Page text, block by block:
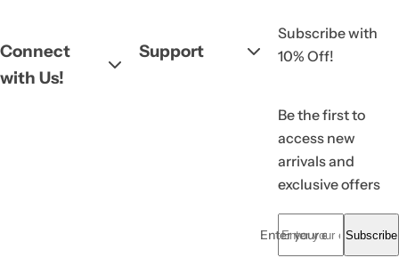
Support
Connect
with Us!
Subscribe with
10% Off!
Be the first to
access new
arrivals and
exclusive offers
Enter your email... *Subscribe